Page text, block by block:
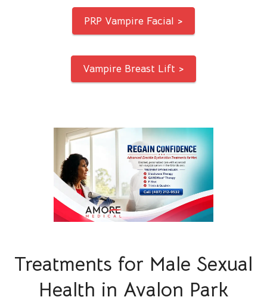
PRP Vampire Facial >
Vampire Breast Lift >
Treatments for Male Sexual
Health in Avalon Park